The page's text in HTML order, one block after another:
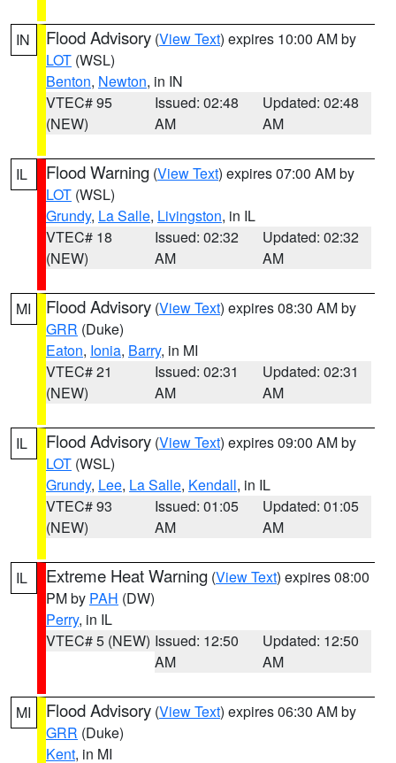
IN Flood Advisory (View Text) expires 10:00 AM by
LOT (WSL)
Benton, Newton, in IN
VTEC# 95
(NEW)
Issued: 02:48
AM
Updated: 02:48
AM
IL Flood Warning (View Text) expires 07:00 AM by
LOT (WSL)
Grundy, La Salle, Livingston, in IL
VTEC# 18
(NEW)
Issued: 02:32
AM
Updated: 02:32
AM
MI Flood Advisory (View Text) expires 08:30 AM by
GRR (Duke)
Eaton, Ionia, Barry, in MI
VTEC# 21
(NEW)
Issued: 02:31
AM
Updated: 02:31
AM
IL Flood Advisory (View Text) expires 09:00 AM by
LOT (WSL)
Grundy, Lee, La Salle, Kendall, in IL
VTEC# 93
(NEW)
Issued: 01:05
AM
Updated: 01:05
AM
IL Extreme Heat Warning (View Text) expires 08:00
PM by PAH (DW)
Perry, in IL
VTEC# 5 (NEW) Issued: 12:50
AM
Updated: 12:50
AM
MI Flood Advisory (View Text) expires 06:30 AM by
GRR (Duke)
Kent, in MI